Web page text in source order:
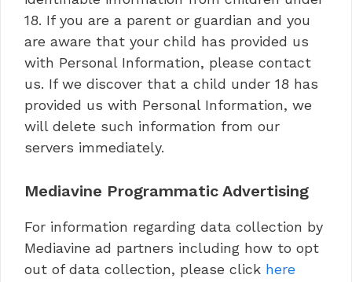
18. If you are a parent or guardian and you
are aware that your child has provided us
with Personal Information, please contact
us. If we discover that a child under 18 has
provided us with Personal Information, we
will delete such information from our
servers immediately.
Mediavine Programmatic Advertising
For information regarding data collection by
Mediavine ad partners including how to opt
out of data collection, please click here